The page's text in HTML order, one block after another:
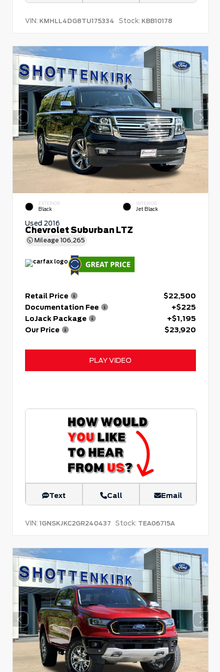
VIN: KMHLL4DG8TU175334 Stock: KBB10178
EXTERIOR
Black
INTERIOR
Jet Black
Used 2016
Chevrolet Suburban LTZ
Mileage 106,265
Retail Price
$22,500
Documentation Fee
+$225
LoJack Package
+$1,195
Our Price
$23,920
PLAY VIDEO
Text Call Email
VIN: 1GNSKJKC2GR240437 Stock: TEA06715A